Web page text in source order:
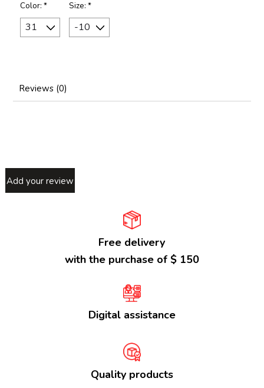
Color: * Size: *
Reviews (0)
Add your review
Free delivery
with the purchase of $ 150
Digital assistance
Quality products